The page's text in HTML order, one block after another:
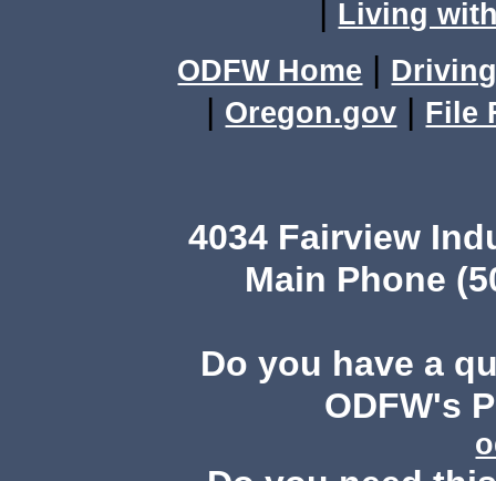
| Living
ODFW Home |
| Oregon.gov | File
4034 Fairview
Main Phone
Do you have a
ODFW's